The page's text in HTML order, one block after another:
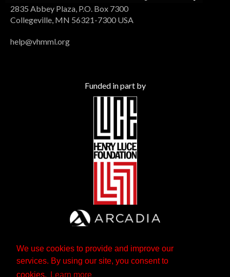
We use cookies to provide and improve our
services. By using our site, you consent to
cookies.
Learn more
2835 Abbey Plaza, P.O. Box 7300
Collegeville, MN 56321-7300 USA
help@vhmml.org
Funded in part by